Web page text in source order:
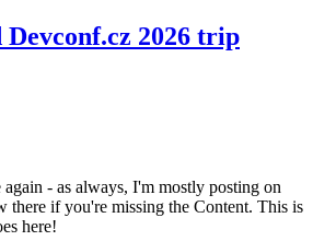
Devconf.cz 2026 trip
- as always, I'm mostly posting on
there if you're missing the Content. This is
here!